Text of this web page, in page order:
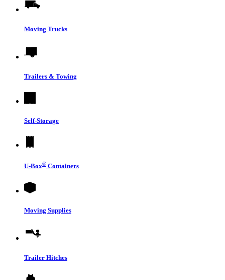
Moving Trucks
Trailers & Towing
Self-Storage
U-Box® Containers
Moving Supplies
Trailer Hitches